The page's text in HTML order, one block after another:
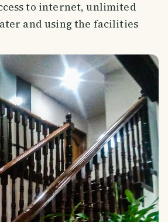
to internet, unlimited
and using the facilities